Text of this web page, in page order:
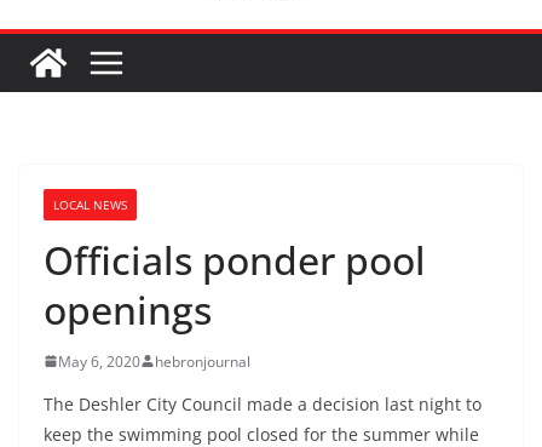
LOCAL NEWS
Officials ponder pool
openings
May 6, 2020 hebronjournal
The Deshler City Council made a decision last night to
keep the swimming pool closed for the summer while